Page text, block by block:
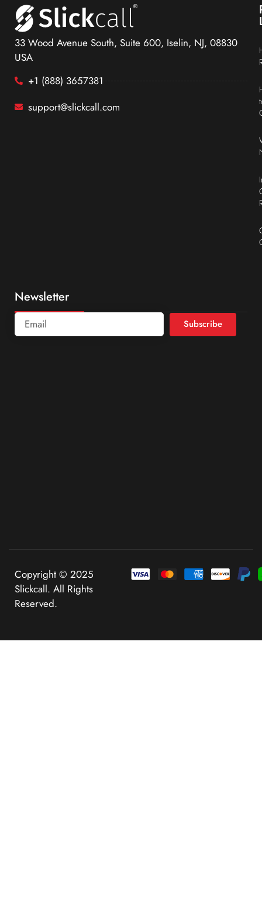
33 Wood Avenue South, Suite 600, Iselin, NJ, 08830
USA
+1 (888) 3657381
support@slickcall.com
Newsletter
Subscribe
Copyright © 2025
Slickcall. All Rights
Reserved.